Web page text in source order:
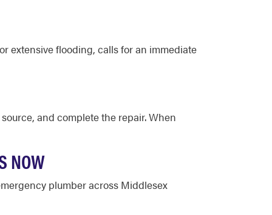
extensive flooding, calls for an immediate
and complete the repair. When
NOW
plumber across Middlesex